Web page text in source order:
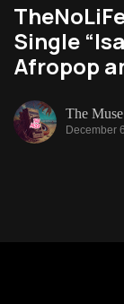
Single
Afropop
The Muse
December